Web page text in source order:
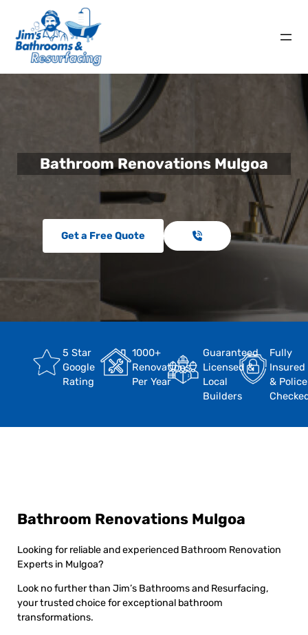
Bathroom Renovations Mulgoa
Get a Free Quote
5 Star
Google
Rating
1000+
Renovations
Per Year
Guaranteed
Licensed &
Local
Builders
Fully
Insured
& Police
Bathroom Renovations Mulgoa
Looking for reliable and experienced Bathroom Renovation
Experts in Mulgoa?
Look no further than Jim’s Bathrooms and Resurfacing,
your trusted choice for exceptional bathroom
transformations.